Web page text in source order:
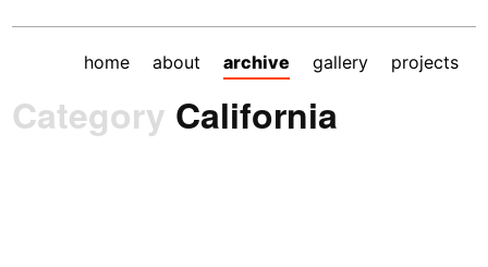
home about archive gallery projects
Category California